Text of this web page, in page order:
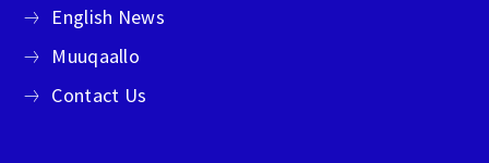
English News
Muuqaallo
Contact Us